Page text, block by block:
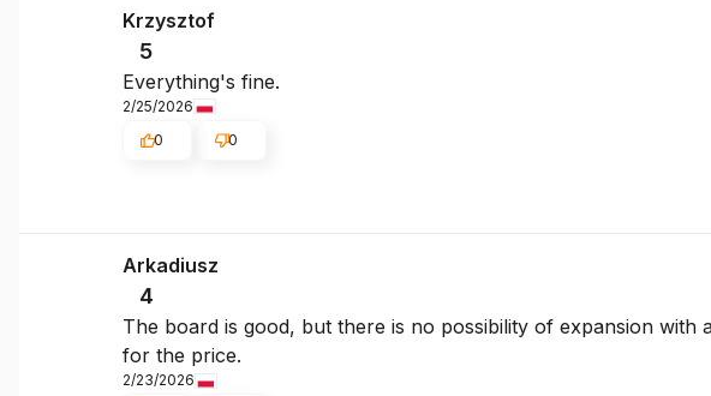
Krzysztof
5
Everything's fine.
2/25/2026
0
0
Arkadiusz
4
The board is good, but there is no possibility of expansion
for the price.
2/23/2026